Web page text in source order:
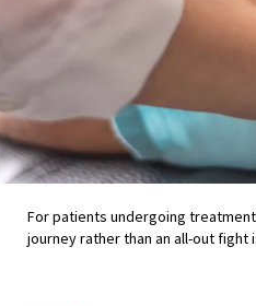
For patients undergoing
journey rather than an all-out